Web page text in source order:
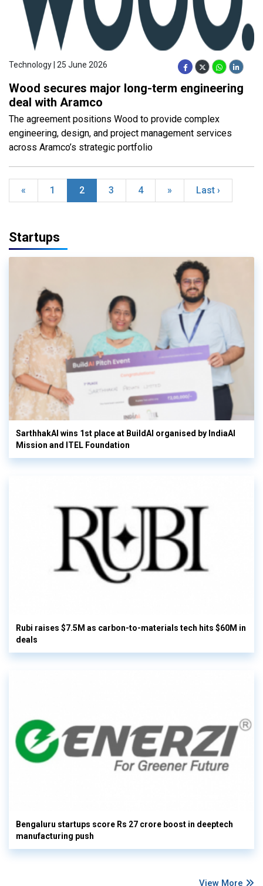
Technology | 25 June 2026
Wood secures major long-term engineering
deal with Aramco
The agreement positions Wood to provide complex
engineering, design, and project management services
across Aramco’s strategic portfolio
« 1 2 3 4 » Last ›
Startups
SarthhakAI wins 1st place at BuildAI organised by IndiaAI
Mission and ITEL Foundation
Rubi raises $7.5M as carbon-to-materials tech hits $60M in
deals
Bengaluru startups score Rs 27 crore boost in deeptech
manufacturing push
View More